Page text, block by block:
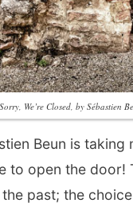
Sorry, We’re Closed, by Sébastien
Beun is
to open the
past; the